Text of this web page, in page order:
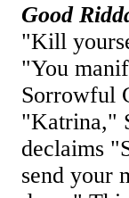
Good
"Kill
"You
Sorrowful
"Katrina,"
declaims
send your